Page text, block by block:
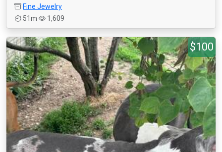
Fine Jewelry
51m
1,609
$100